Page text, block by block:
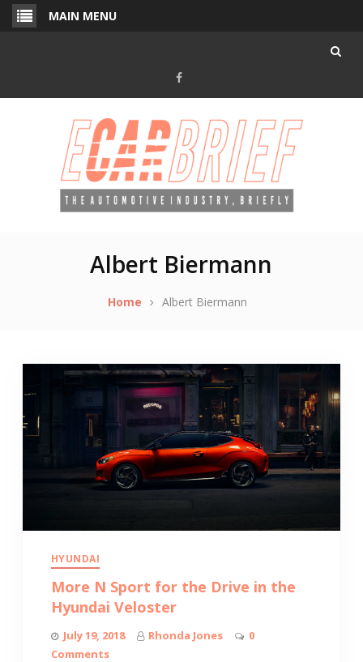
Skip
MAIN MENU
Facebook
Albert Biermann
Home Albert Biermann
HYUNDAI
More N Sport for the Drive in the
Hyundai Veloster
July 19, 2018 Rhonda Jones
0
Comments